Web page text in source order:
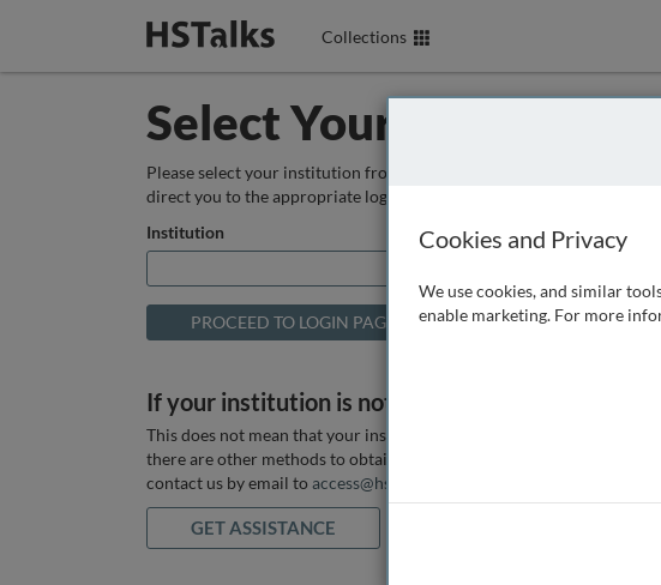
Collections
Select Your Institution
Please select your institution from the box below so that we can
direct you to the appropriate login page.
Institution
If your institution is not listed above
This does not mean that your institution does not have access, as
there are other methods to obtain it. If you want assistance you can
contact us by email to access@hstalks.com
GET ASSISTANCE
Cookies and Privacy
We use cookies, and similar
enable marketing. For more